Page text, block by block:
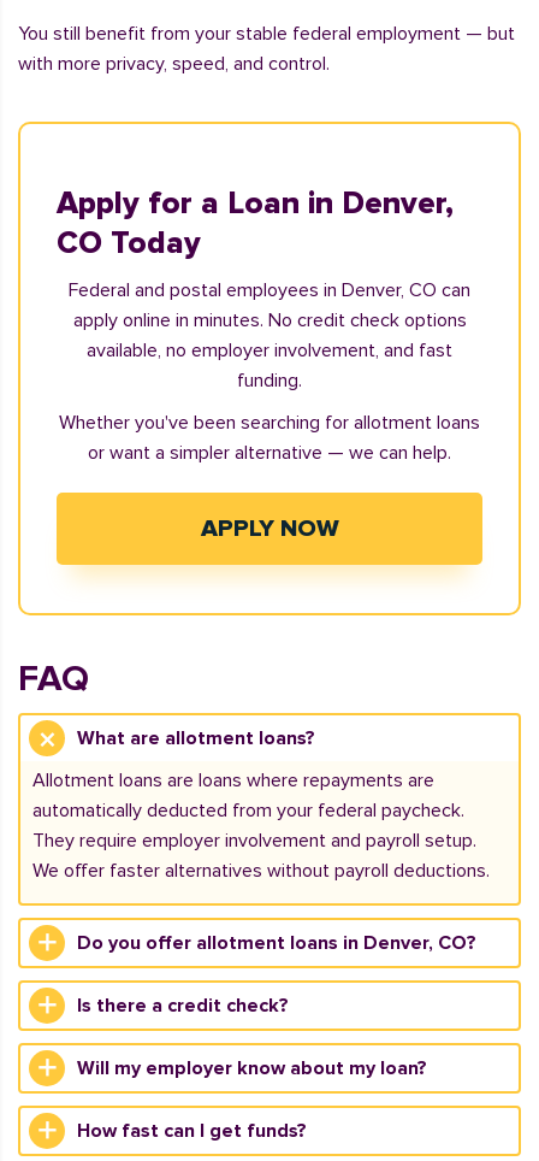
You still benefit from your stable federal employment — but
with more privacy, speed, and control.
Apply for a Loan in Denver,
CO Today
Federal and postal employees in Denver, CO can
apply online in minutes. No credit check options
available, no employer involvement, and fast
funding.
Whether you've been searching for allotment loans
or want a simpler alternative — we can help.
APPLY NOW
FAQ
What are allotment loans?
Allotment loans are loans where repayments are
automatically deducted from your federal paycheck.
They require employer involvement and payroll setup.
We offer faster alternatives without payroll deductions.
Do you offer allotment loans in Denver, CO?
Is there a credit check?
Will my employer know about my loan?
How fast can I get funds?